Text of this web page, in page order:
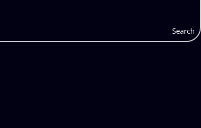
Search